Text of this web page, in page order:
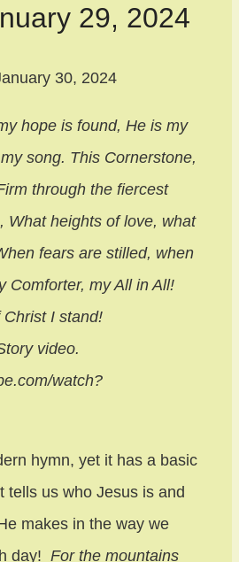
29, 2024
30, 2024
hope is found, He is my
song. This Cornerstone,
through the fiercest
What heights of love, what
fears are stilled, when
Comforter, my All in All!
I stand!
video.
watch?
hymn, yet it has a basic
tells us who Jesus is and
makes in the way we
day! For the mountains